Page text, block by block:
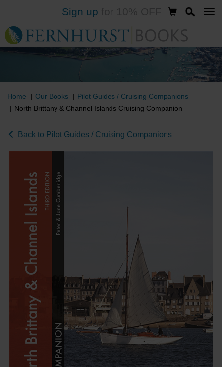
to
main
Sign up
Home Our Books
Pilot Guides / Cruising Companions
North Brittany & Channel Islands Cruising Companion
Back to Pilot Guides / Cruising Companions